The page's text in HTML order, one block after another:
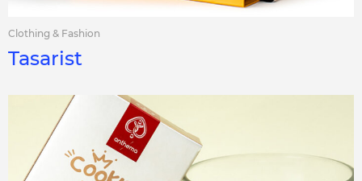
Clothing & Fashion
Tasarist